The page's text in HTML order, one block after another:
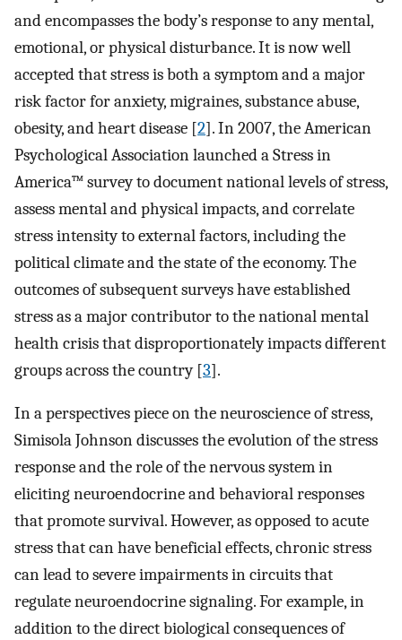
and encompasses the body’s response to any mental,
emotional, or physical disturbance. It is now well
accepted that stress is both a symptom and a major
risk factor for anxiety, migraines, substance abuse,
obesity, and heart disease [2]. In 2007, the American
Psychological Association launched a Stress in
America™ survey to document national levels of stress,
assess mental and physical impacts, and correlate
stress intensity to external factors, including the
political climate and the state of the economy. The
outcomes of subsequent surveys have established
stress as a major contributor to the national mental
health crisis that disproportionately impacts different
groups across the country [3].
In a perspectives piece on the neuroscience of stress,
Simisola Johnson discusses the evolution of the stress
response and the role of the nervous system in
eliciting neuroendocrine and behavioral responses
that promote survival. However, as opposed to acute
stress that can have beneficial effects, chronic stress
can lead to severe impairments in circuits that
regulate neuroendocrine signaling. For example, in
addition to the direct biological consequences of